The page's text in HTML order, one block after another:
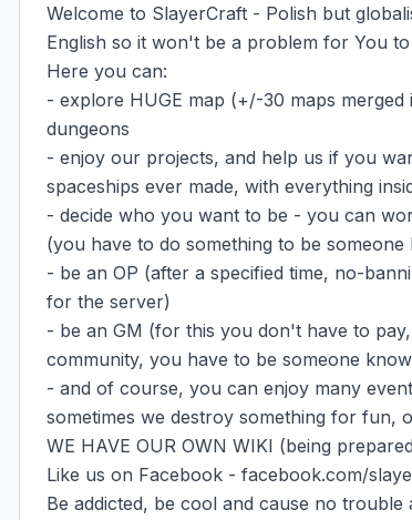
Welcome to SlayerCraft - Polish but
English so it won't be a problem for You
Here you can:
- explore HUGE map (+/-30 maps
dungeons
- enjoy our projects, and help us if you
spaceships ever made, with everything
- decide who you want to be - you can
(you have to do something to be someone
- be an OP (after a specified time, no-
for the server)
- be an GM (for this you don't have to
community, you have to be someone
- and of course, you can enjoy many
sometimes we destroy something for fun,
WE HAVE OUR OWN WIKI (being
Like us on Facebook - facebook.com/
Be addicted, be cool and cause no